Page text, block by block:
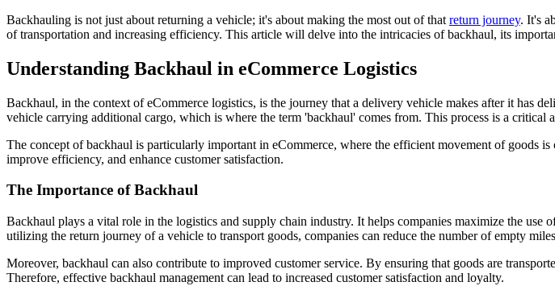
Backhauling is not just about returning a vehicle; it's about making the most out of that return journey. It's
of transportation and increasing efficiency. This article will delve into the intricacies of backhaul, its
Understanding Backhaul in eCommerce Logistics
Backhaul, in the context of eCommerce logistics, is the journey that a delivery vehicle makes after it has
vehicle carrying additional cargo, which is where the term 'backhaul' comes from. This process is a critical
The concept of backhaul is particularly important in eCommerce, where the efficient movement of goods
improve efficiency, and enhance customer satisfaction.
The Importance of Backhaul
Backhaul plays a vital role in the logistics and supply chain industry. It helps companies maximize the
utilizing the return journey of a vehicle to transport goods, companies can reduce the number of empty
Moreover, backhaul can also contribute to improved customer service. By ensuring that goods are
Therefore, effective backhaul management can lead to increased customer satisfaction and loyalty.